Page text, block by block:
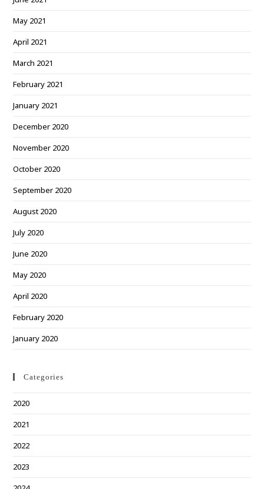
May 2021
April 2021
March 2021
February 2021
January 2021
December 2020
November 2020
October 2020
September 2020
August 2020
July 2020
June 2020
May 2020
April 2020
February 2020
January 2020
Categories
2020
2021
2022
2023